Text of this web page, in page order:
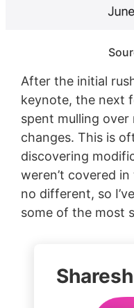
After the initial
keynote, the next
spent mulling over
changes. This is
discovering
weren’t covered
no different, so
some of the most